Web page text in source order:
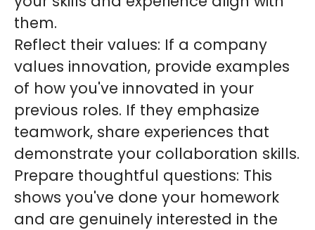
them.
Reflect their values: If a company
values innovation, provide examples
of how you've innovated in your
previous roles. If they emphasize
teamwork, share experiences that
demonstrate your collaboration skills.
Prepare thoughtful questions: This
shows you've done your homework
and are genuinely interested in the